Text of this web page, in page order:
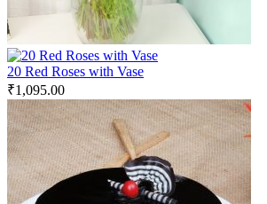
20 Red Roses with Vase
₹1,095.00